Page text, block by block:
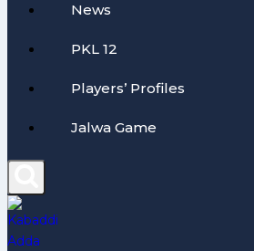
News
PKL 12
Players’ Profiles
Jalwa Game